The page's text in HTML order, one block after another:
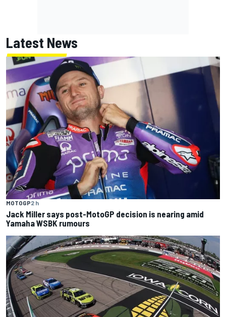
Latest News
MOTOGP2 h
Jack Miller says post-MotoGP decision is nearing amid
Yamaha WSBK rumours